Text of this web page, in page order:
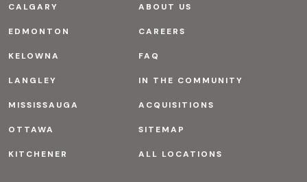
CALGARY ABOUT US
EDMONTON CAREERS
KELOWNA FAQ
LANGLEY IN THE COMMUNITY
MISSISSAUGA ACQUISITIONS
OTTAWA SITEMAP
KITCHENER ALL LOCATIONS